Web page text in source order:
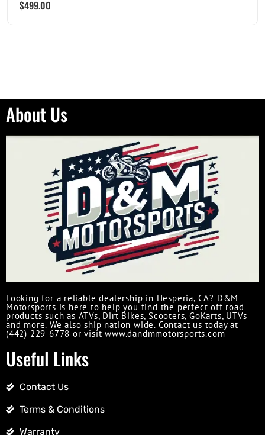
$499.00
About Us
Looking for a reliable dealership in Hesperia, CA? D&M
Motorsports is here to help you find the perfect off road
products such as ATVs, Dirt Bikes, Scooters, GoKarts, UTVs
and more. We also ship nation wide. Contact us today at
(442) 229-6778 or visit www.dandmmotorsports.com
Useful Links
Contact Us
Terms & Conditions
Warranty